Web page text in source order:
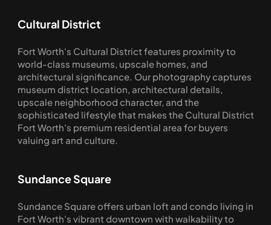
Cultural District
Fort Worth's Cultural District features proximity to
world-class museums, upscale homes, and
architectural significance. Our photography captures
museum district location, architectural details,
upscale neighborhood character, and the
sophisticated lifestyle that makes the Cultural District
Fort Worth's premium residential area for buyers
valuing art and culture.
Sundance Square
Sundance Square offers urban loft and condo living in
Fort Worth's vibrant downtown with walkability to